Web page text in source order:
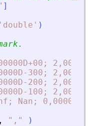
]
' double ' )
300;
200;
100;
Nan;
, " , " )